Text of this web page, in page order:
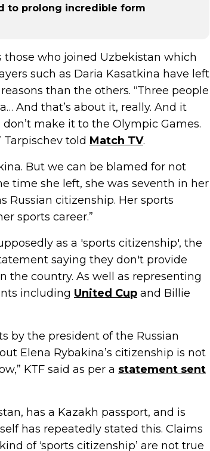
to prolong incredible form
those who joined Uzbekistan which
such as Daria Kasatkina have left
than the others. “Three people
And that’s about it, really. And it
make it to the Olympic Games.
told Match TV.
But we can be blamed for not
time she left, she was seventh in her
Russian citizenship. Her sports
sports career.”
as a 'sports citizenship', the
saying they don't provide
the country. As well as representing
including United Cup and Billie
by the president of the Russian
Elena Rybakina’s citizenship is not
KTF said as per a statement sent
has a Kazakh passport, and is
has repeatedly stated this. Claims
of ‘sports citizenship’ are not true